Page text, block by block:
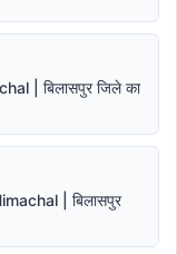
| बिलासपुर जिले का
| बिलासपुर